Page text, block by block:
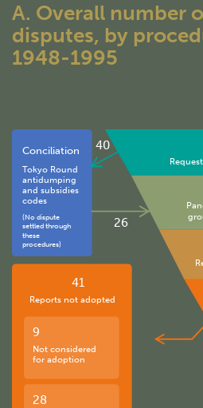
A. Overall number
disputes, by
1948-1995
28
Not considered
for adoption
9
Reports not adopted
41
40
26
(No dispute
settled through
these
procedures)
Tokyo Round
antidumping
and subsidies
codes
Conciliation